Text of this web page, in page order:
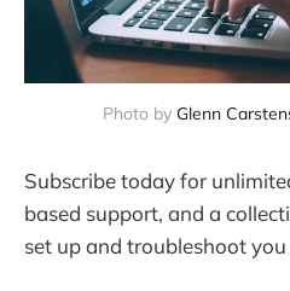
Photo by Glenn
Subscribe today for
based support, and a
set up and troubleshoot